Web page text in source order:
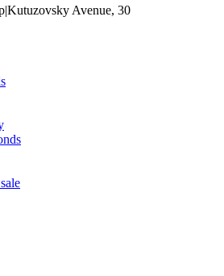
|Kutuzovsky Avenue, 30